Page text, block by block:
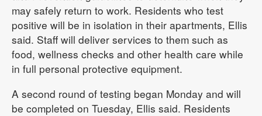
may safely return to work. Residents who test
positive will be in isolation in their apartments, Ellis
said. Staff will deliver services to them such as
food, wellness checks and other health care while
in full personal protective equipment.
A second round of testing began Monday and will
be completed on Tuesday, Ellis said. Residents